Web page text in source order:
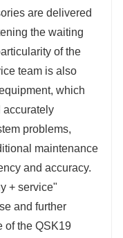
are delivered
the waiting
of the
team is also
which
accurately
problems,
maintenance
and accuracy.
+ service"
and further
of the QSK19